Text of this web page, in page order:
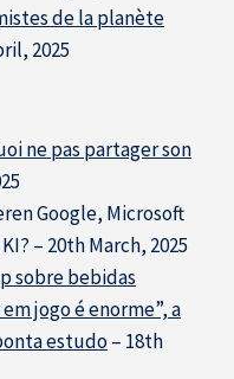
de la planète
2025
ne pas partager son
Google, Microsoft
– 20th March, 2025
sobre bebidas
jogo é enorme”, a
estudo– 18th